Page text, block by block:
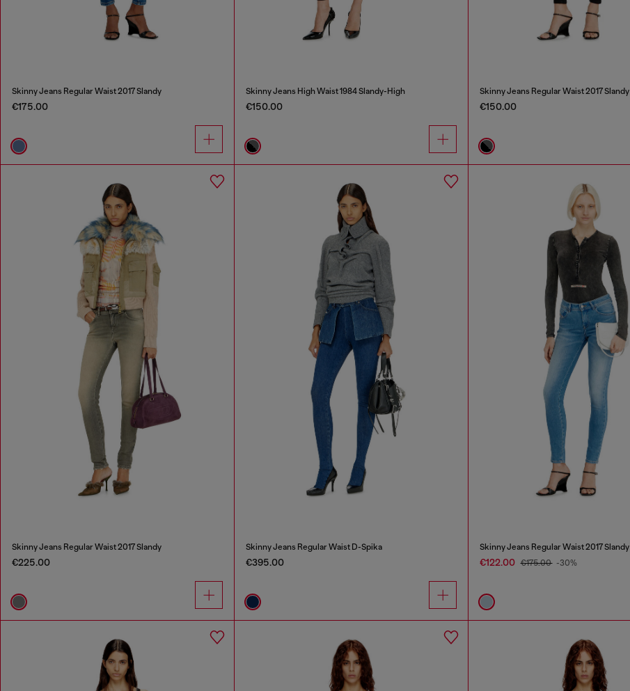
Skinny Jeans Regular Waist 2017 Slandy
€175.00
Skinny Jeans High Waist 1984 Slandy-High
€150.00
Skinny Jeans Regular Waist 2017 Slandy
€150.00
Skinny Jeans Regular Waist 2017 Slandy
€225.00
Skinny Jeans Regular Waist D-Spika
€395.00
Skinny Jeans Regular Waist 2017 Slandy
€122.00 €175.00 -30%